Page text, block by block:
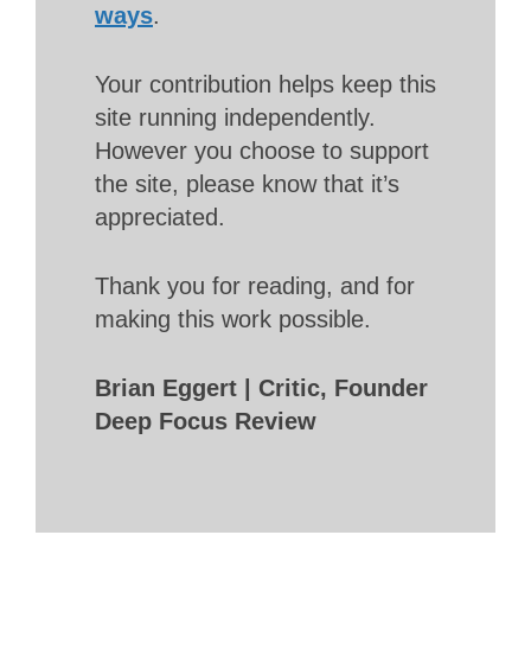
ways.
Your contribution helps keep this
site running independently.
However you choose to support
the site, please know that it’s
appreciated.
Thank you for reading, and for
making this work possible.
Brian Eggert | Critic, Founder
Deep Focus Review